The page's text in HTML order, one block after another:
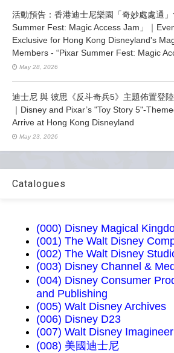
活動預告：香港迪士尼樂園「奇妙處處通
Summer Fest: Magic Access Jam」｜
Exclusive for Hong Kong Disneyland's
Members - “Pixar Summer Fest: Magic
May 28, 2026
迪士尼 與 彼思《反斗奇兵5》主題佈置登
｜Disney and Pixar’s "Toy Story 5"-
Arrive at Hong Kong Disneyland
May 23, 2026
Catalogues
(000) Disney Magical
(001) The Walt Disney
(002) The Walt Disney
(003) Disney Channel &
(004) Disney Consumer
and Publishing
(005) Walt Disney Archives
(006) Disney D23
(007) Walt Disney
(008) 美國迪士尼